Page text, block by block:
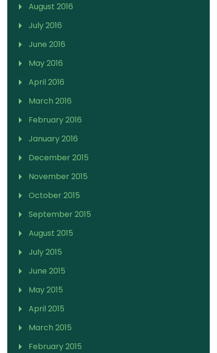
August 2016
July 2016
June 2016
May 2016
April 2016
March 2016
February 2016
January 2016
December 2015
November 2015
October 2015
September 2015
August 2015
July 2015
June 2015
May 2015
April 2015
March 2015
February 2015